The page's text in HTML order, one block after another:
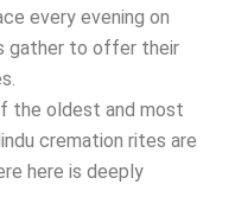
every evening on
gather to offer their
the oldest and most
cremation rites are
here is deeply